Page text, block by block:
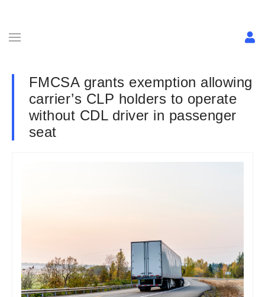
FMCSA grants exemption allowing
carrier’s CLP holders to operate
without CDL driver in passenger
seat